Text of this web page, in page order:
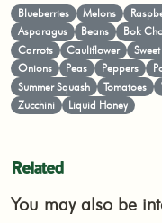
Blueberries Melons
Asparagus
Beans Bok
Carrots
Cauliflower
Onions
Peas Peppers
Summer Squash
Tomatoes
Zucchini
Liquid Honey
Related
You may also be